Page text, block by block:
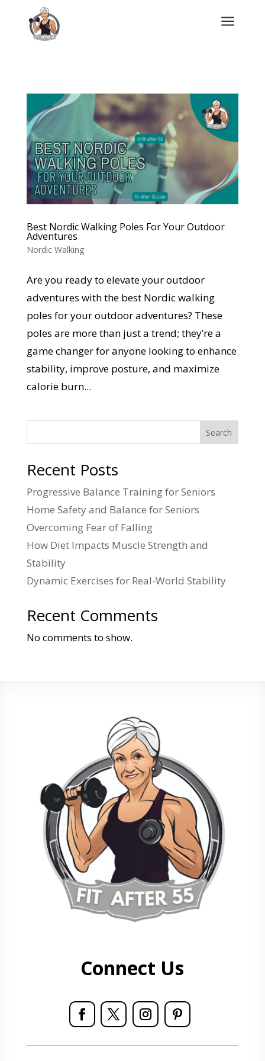
a
Best Nordic Walking Poles For Your Outdoor
Adventures
Nordic Walking
Are you ready to elevate your outdoor
adventures with the best Nordic walking
poles for your outdoor adventures? These
poles are more than just a trend; they’re a
game changer for anyone looking to enhance
stability, improve posture, and maximize
calorie burn...
Search
Recent Posts
Progressive Balance Training for Seniors
Home Safety and Balance for Seniors
Overcoming Fear of Falling
How Diet Impacts Muscle Strength and
Stability
Dynamic Exercises for Real-World Stability
Recent Comments
No comments to show.
Connect Us